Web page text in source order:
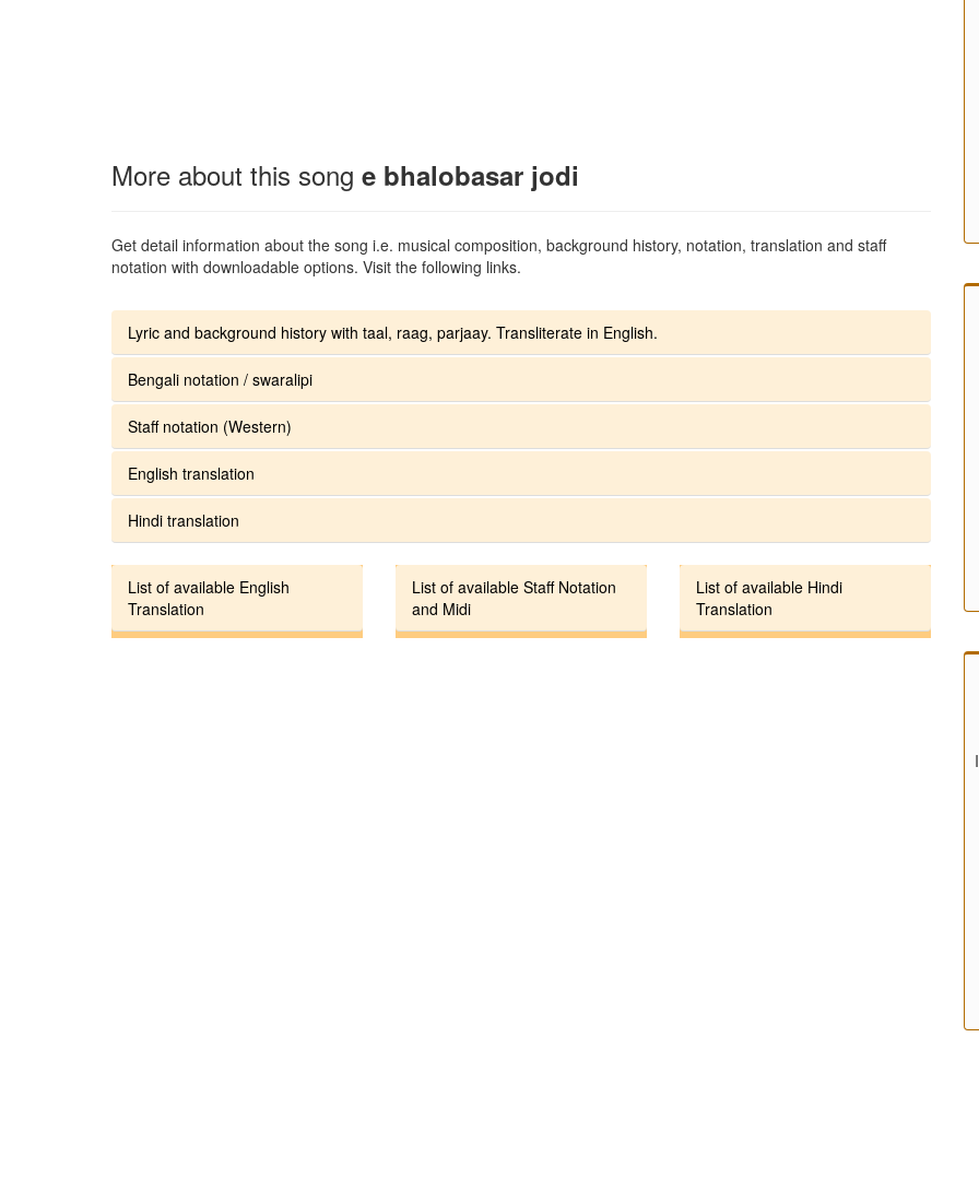
More about this song e bhalobasar jodi
Get detail information about the song i.e. musical composition, background history, notation, translation and staff
notation with downloadable options. Visit the following links.
Lyric and background history with taal, raag, parjaay. Transliterate in English.
Bengali notation / swaralipi
Staff notation (Western)
English translation
Hindi translation
List of available English
Translation
List of available Staff Notation
and Midi
List of available Hindi
Translation